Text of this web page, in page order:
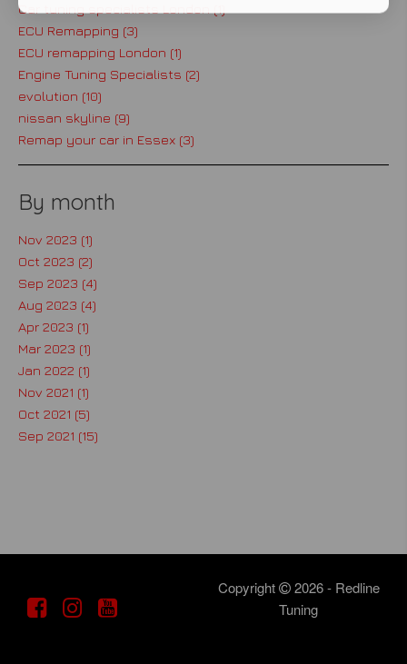
Car tuning specialists London (1)
ECU Remapping (3)
ECU remapping London (1)
Engine Tuning Specialists (2)
evolution (10)
nissan skyline (9)
Remap your car in Essex (3)
By month
Nov 2023 (1)
Oct 2023 (2)
Sep 2023 (4)
Aug 2023 (4)
Apr 2023 (1)
Mar 2023 (1)
Jan 2022 (1)
Nov 2021 (1)
Oct 2021 (5)
Sep 2021 (15)
Copyright
2026 - Redline
Tuning